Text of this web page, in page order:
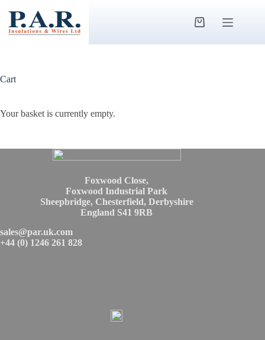
content
Shopping
Cart
Your basket is currently empty.
Foxwood Close,
Foxwood Industrial Park
Sheepbridge, Chesterfield, Derbyshire
England S41 9RB
sales@par.uk.com
+44 (0) 1246 261 828